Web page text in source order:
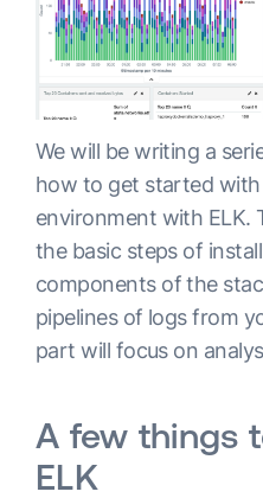
We will be writing a
how to get started
environment with ELK.
the basic steps of
components of the
pipelines of logs from
part will focus on
A few things
ELK